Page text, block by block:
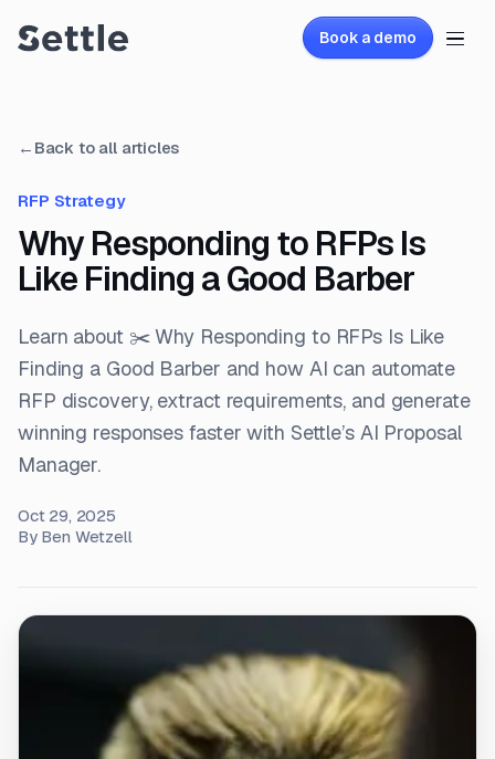
Book a demo
← Back to all articles
RFP Strategy
Why Responding to RFPs Is
Like Finding a Good Barber
Learn about ✂️ Why Responding to RFPs Is Like
Finding a Good Barber and how AI can automate
RFP discovery, extract requirements, and generate
winning responses faster with Settle’s AI Proposal
Manager.
Oct 29, 2025
By Ben Wetzell